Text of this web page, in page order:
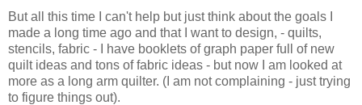
But all this time I can't help but just think about the goals I
made a long time ago and that I want to design, - quilts,
stencils, fabric - I have booklets of graph paper full of new
quilt ideas and tons of fabric ideas - but now I am looked at
more as a long arm quilter. (I am not complaining - just trying
to figure things out).